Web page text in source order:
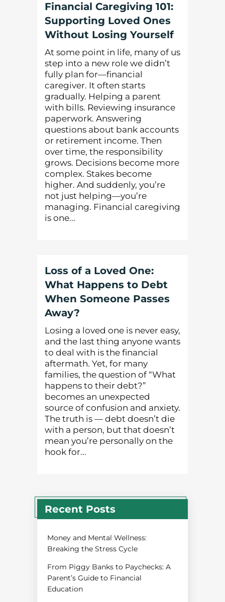
Financial Caregiving 101:
Supporting Loved Ones
Without Losing Yourself
At some point in life, many of us
step into a new role we didn’t
fully plan for—financial
caregiver. It often starts
gradually. Helping a parent
with bills. Reviewing insurance
paperwork. Answering
questions about bank accounts
or retirement income. Then
over time, the responsibility
grows. Decisions become more
complex. Stakes become
higher. And suddenly, you’re
not just helping—you’re
managing. Financial caregiving
is one...
Loss of a Loved One:
What Happens to Debt
When Someone Passes
Away?
Losing a loved one is never easy,
and the last thing anyone wants
to deal with is the financial
aftermath. Yet, for many
families, the question of “What
happens to their debt?”
becomes an unexpected
source of confusion and anxiety.
The truth is — debt doesn’t die
with a person, but that doesn’t
mean you’re personally on the
hook for...
Recent Posts
Money and Mental Wellness:
Breaking the Stress Cycle
From Piggy Banks to Paychecks: A
Parent’s Guide to Financial
Education